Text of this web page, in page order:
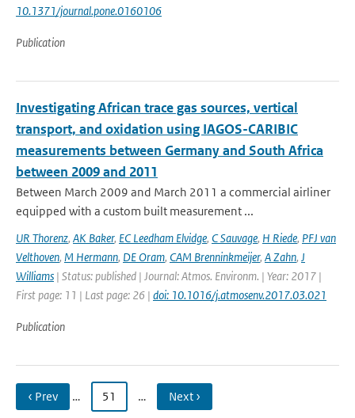
10.1371/journal.pone.0160106
Publication
Investigating African trace gas sources, vertical
transport, and oxidation using IAGOS-CARIBIC
measurements between Germany and South Africa
between 2009 and 2011
Between March 2009 and March 2011 a commercial airliner
equipped with a custom built measurement ...
UR Thorenz, AK Baker, EC Leedham Elvidge, C Sauvage, H Riede, PFJ van
Velthoven, M Hermann, DE Oram, CAM Brenninkmeijer, A Zahn, J
Williams | Status: published | Journal: Atmos. Environm. | Year: 2017 |
First page: 11 | Last page: 26 | doi: 10.1016/j.atmosenv.2017.03.021
Publication
‹ Prev … 51 … Next ›